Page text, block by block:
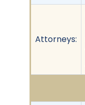
Attorneys: